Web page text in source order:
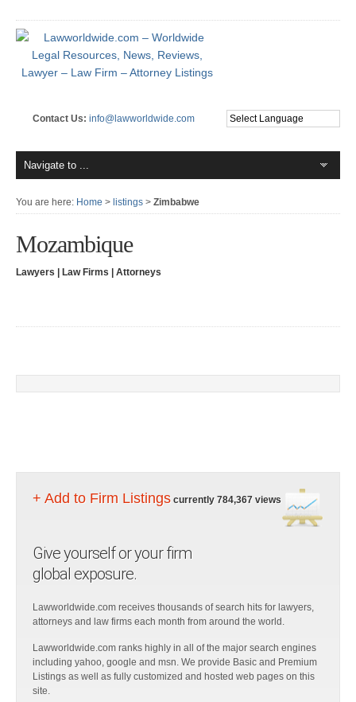
Contact Us: info@lawworldwide.com
You are here: Home > listings > Zimbabwe
Mozambique
Lawyers | Law Firms | Attorneys
+ Add to Firm Listings currently 784,367 views
Give yourself or your firm
global exposure.
Lawworldwide.com receives thousands of search hits for lawyers,
attorneys and law firms each month from around the world.
Lawworldwide.com ranks highly in all of the major search engines
including yahoo, google and msn. We provide Basic and Premium
Listings as well as fully customized and hosted web pages on this
site.